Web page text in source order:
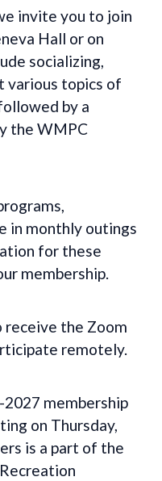
invite you to join
Hall or on
socializing,
various topics of
by a
the WMPC
in monthly outings
for these
membership.
receive the Zoom
remotely.
membership
on Thursday,
is a part of the